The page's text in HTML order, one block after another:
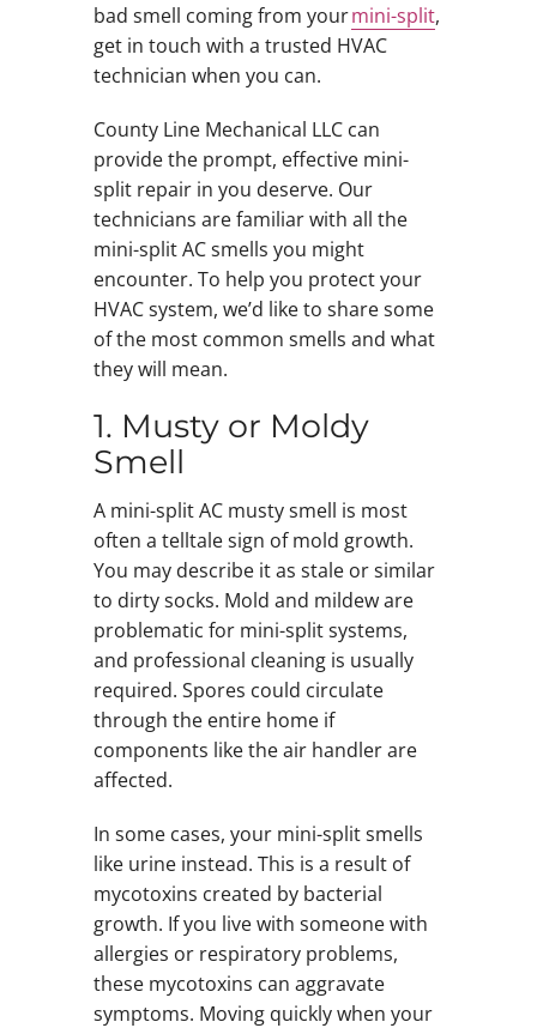
bad smell coming from yourmini-split,
get in touch with a trusted HVAC
technician when you can.
County Line Mechanical LLC can
provide the prompt, effective mini-
split repair in you deserve. Our
technicians are familiar with all the
mini-split AC smells you might
encounter. To help you protect your
HVAC system, we’d like to share some
of the most common smells and what
they will mean.
1. Musty or Moldy
Smell
A mini-split AC musty smell is most
often a telltale sign of mold growth.
You may describe it as stale or similar
to dirty socks. Mold and mildew are
problematic for mini-split systems,
and professional cleaning is usually
required. Spores could circulate
through the entire home if
components like the air handler are
affected.
In some cases, your mini-split smells
like urine instead. This is a result of
mycotoxins created by bacterial
growth. If you live with someone with
allergies or respiratory problems,
these mycotoxins can aggravate
symptoms. Moving quickly when your